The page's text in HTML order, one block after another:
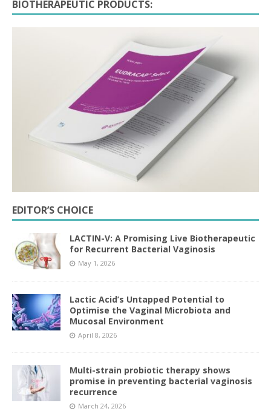
BIOTHERAPEUTIC PRODUCTS:
EDITOR’S CHOICE
LACTIN-V: A Promising Live Biotherapeutic
for Recurrent Bacterial Vaginosis
May 1, 2026
Lactic Acid’s Untapped Potential to
Optimise the Vaginal Microbiota and
Mucosal Environment
April 8, 2026
Multi-strain probiotic therapy shows
promise in preventing bacterial vaginosis
recurrence
March 24, 2026